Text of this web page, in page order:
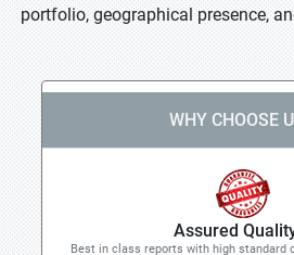
portfolio, geographical presence,
WHY CHOOSE
Assured
Best in class reports with high standard